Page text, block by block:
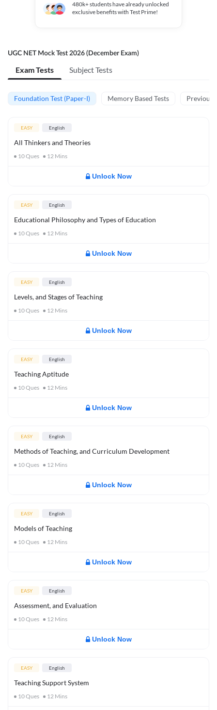
480k+students have already unlocked
exclusive benefits with Test Prime!
UGC NET Mock Test 2026 (December Exam)
Exam Tests Subject Tests
Foundation Test (Paper-I) Memory Based Tests Previous
EASY English
All Thinkers and Theories
10Ques 12 Mins
Unlock Now
EASY English
Educational Philosophy and Types of Education
10Ques 12 Mins
Unlock Now
EASY English
Levels, and Stages of Teaching
10Ques 12 Mins
Unlock Now
EASY English
Teaching Aptitude
10Ques 12 Mins
Unlock Now
EASY English
Methods of Teaching, and Curriculum Development
10Ques 12 Mins
Unlock Now
EASY English
Models of Teaching
10Ques 12 Mins
Unlock Now
EASY English
Assessment, and Evaluation
10Ques 12 Mins
Unlock Now
EASY English
Teaching Support System
10Ques 12 Mins